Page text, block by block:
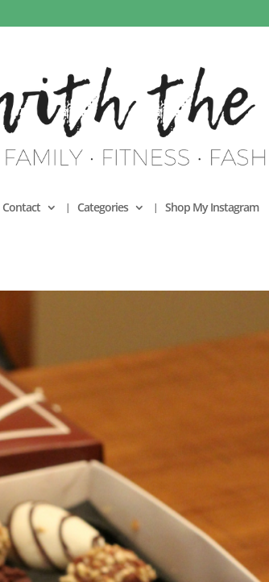
Contact Categories Shop My Instagram